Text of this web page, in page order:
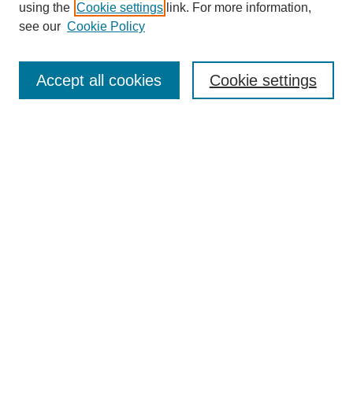
Browse
using the Cookie settings link. For more information,
see our Cookie Policy
Cookie settings
Accept all cookies